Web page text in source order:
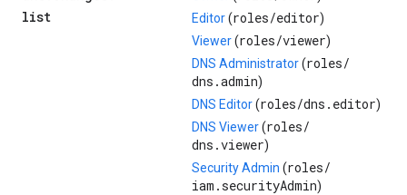
list
Editor(roles/editor)
Viewer(roles/viewer)
DNS Administrator(roles/
dns.admin)
DNS Editor(roles/dns.editor)
DNS Viewer(roles/
dns.viewer)
Security Admin (roles/
iam.securityAdmin)